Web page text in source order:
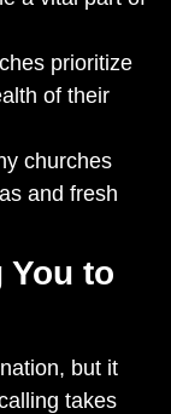
prioritize
of their
churches
and fresh
You to
but it
takes